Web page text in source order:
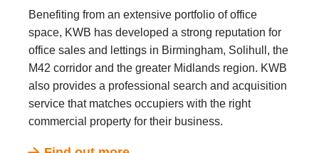
Benefiting from an extensive portfolio of office
space, KWB has developed a strong reputation for
office sales and lettings in Birmingham, Solihull, the
M42 corridor and the greater Midlands region. KWB
also provides a professional search and acquisition
service that matches occupiers with the right
commercial property for their business.